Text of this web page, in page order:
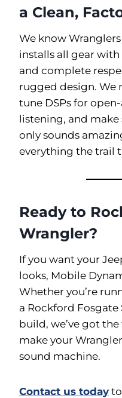
a Clean,
We know
installs all gear
and complete
rugged design. We
tune DSPs for
listening, and make
only sounds
everything the trail
Ready to
Wrangler?
If you want your
looks, Mobile
Whether you’re
a Rockford
build, we’ve got
make your
sound machine.
Contact us today